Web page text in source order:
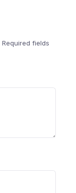
Required fields